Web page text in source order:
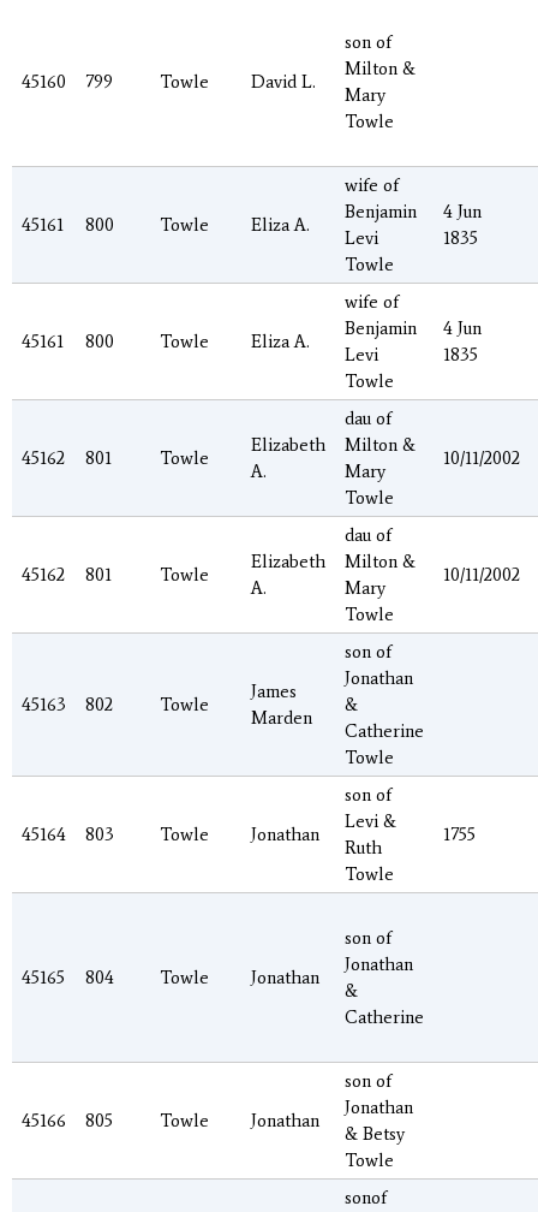
45160 799 Towle David L.
son of
Milton &
Mary
Towle
45161 800 Towle Eliza A.
wife of
Benjamin
Levi
Towle
4 Jun
1835
45161 800 Towle Eliza A.
wife of
Benjamin
Levi
Towle
4 Jun
1835
45162 801 Towle
Elizabeth
A.
dau of
Milton &
Mary
Towle
10/11/2002
45162 801 Towle
Elizabeth
A.
dau of
Milton &
Mary
Towle
10/11/2002
45163 802 Towle
James
Marden
son of
Jonathan
&
Catherine
Towle
45164 803 Towle Jonathan
son of
Levi &
Ruth
Towle
1755
45165 804 Towle Jonathan
son of
Jonathan
&
Catherine
45166 805 Towle Jonathan
son of
Jonathan
& Betsy
Towle
sonof